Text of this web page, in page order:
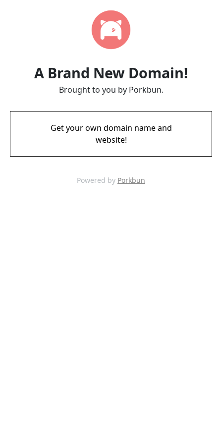
A Brand New Domain!
Brought to you by Porkbun.
Get your own domain name and
website!
Powered by Porkbun